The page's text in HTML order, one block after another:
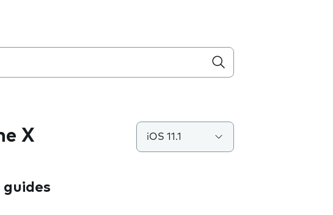
X iOS 11.1
guides